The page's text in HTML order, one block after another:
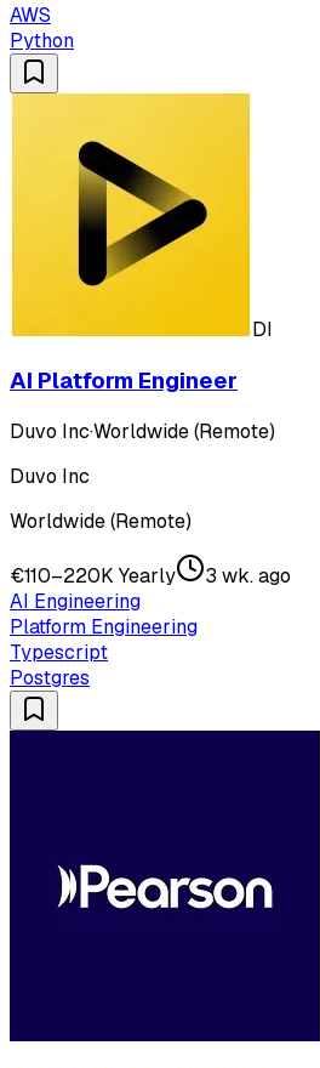
AWS
Python
DI
AI Platform Engineer
Duvo Inc·Worldwide (Remote)
Duvo Inc
Worldwide (Remote)
€110–220K Yearly
3 wk. ago
AI Engineering
Platform Engineering
Typescript
Postgres